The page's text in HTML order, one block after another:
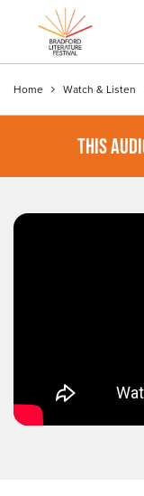
Home Watch & Listen
THIS